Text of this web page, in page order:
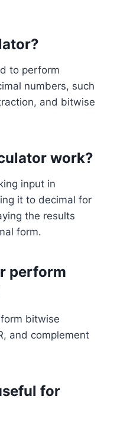
to perform
numbers, such
and bitwise
work?
input in
it to decimal for
the results
form.
perform
bitwise
and complement
for